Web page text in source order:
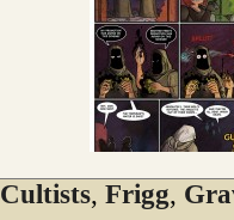
Cultists, Frigg,